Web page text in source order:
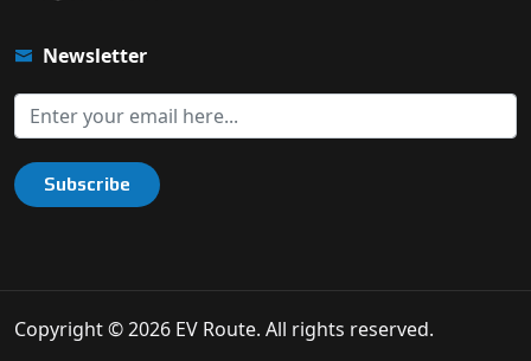
Newsletter
Subscribe
Copyright © 2026 EV Route. All rights reserved.